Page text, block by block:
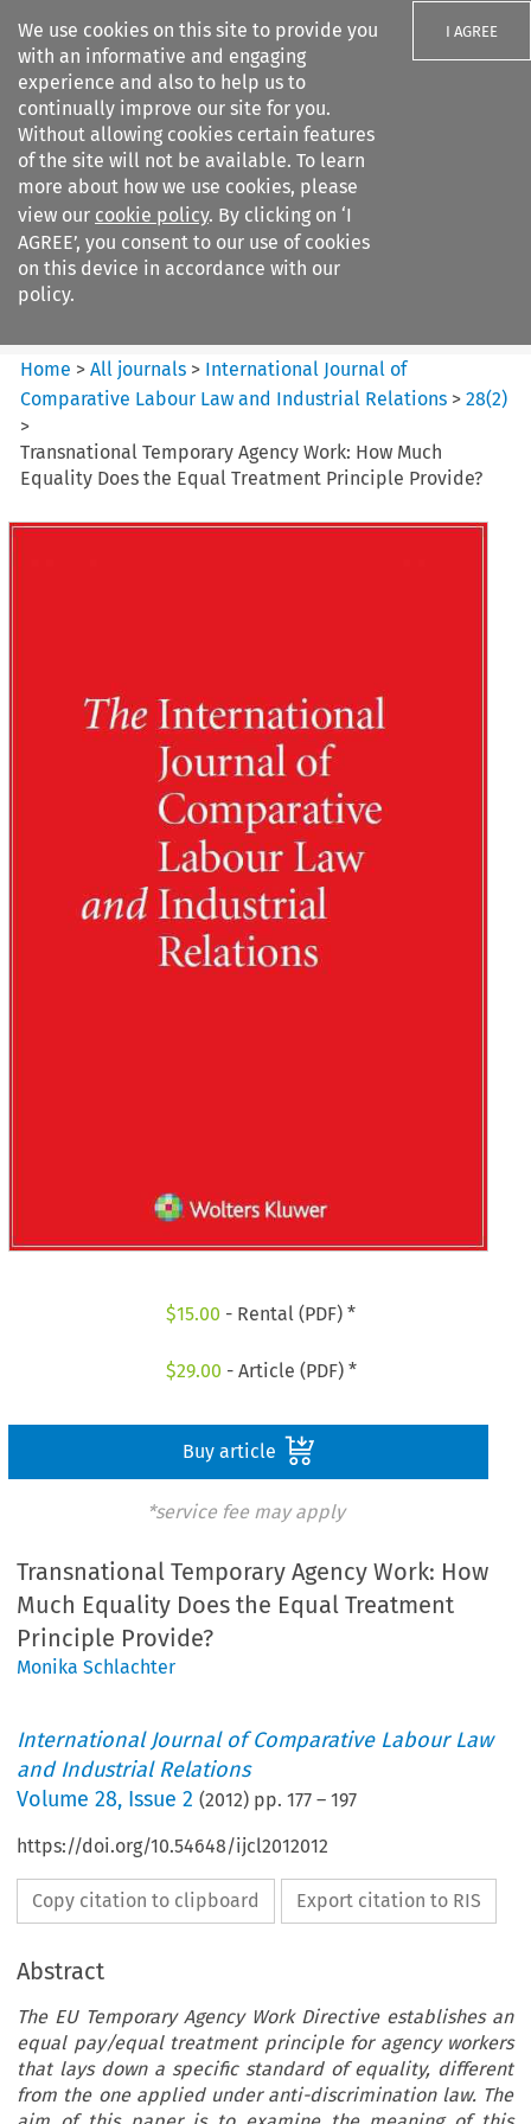
We use cookies on this site to provide you
with an informative and engaging
experience and also to help us to
continually improve our site for you.
Without allowing cookies certain features
of the site will not be available. To learn
more about how we use cookies, please
view our cookie policy. By clicking on ‘I
AGREE’, you consent to our use of cookies
on this device in accordance with our
policy.
I AGREE
Search filters
International Journal of
Comparative Lab...
Home >All journals > International Journal of
Comparative Labour Law and Industrial Relations >28(2)
>
Transnational Temporary Agency Work: How Much
Equality Does the Equal Treatment Principle Provide?
$15.00 - Rental (PDF) *
$29.00 - Article (PDF) *
Buy article
*service fee may apply
Transnational Temporary Agency Work: How
Much Equality Does the Equal Treatment
Principle Provide?
Monika Schlachter
International Journal of Comparative Labour Law
and Industrial Relations
Volume28, Issue 2 (2012) pp.177 –197
https://doi.org/10.54648/ijcl2012012
Copy citation to clipboard Export citation to RIS
Abstract
The EU Temporary Agency Work Directive establishes an
equal pay/equal treatment principle for agency workers
that lays down a specific standard of equality, different
from the one applied under anti-discrimination law. The